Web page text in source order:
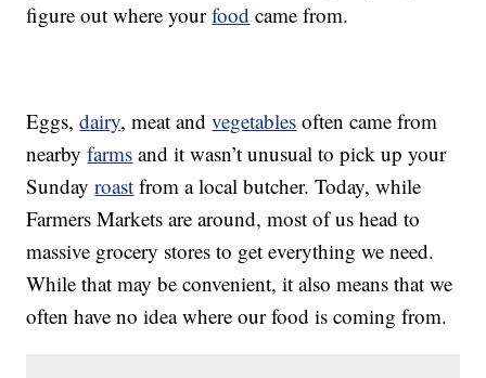
figure out where yourfood came from.
Eggs,dairy, meat andvegetables often came from
nearbyfarms and it wasn’t unusual to pick up your
Sundayroast from a local butcher. Today, while
Farmers Markets are around, most of us head to
massive grocery stores to get everything we need.
While that may be convenient, it also means that we
often have no idea where our food is coming from.